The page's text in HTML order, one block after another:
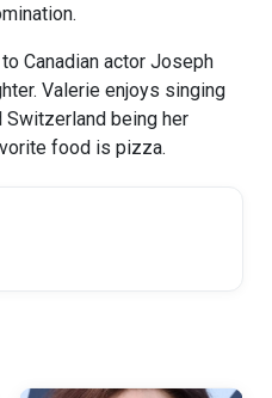
Canadian actor Joseph
Valerie enjoys singing
Switzerland being her
food is pizza.